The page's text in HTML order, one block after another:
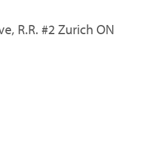
R.R. #2 Zurich ON